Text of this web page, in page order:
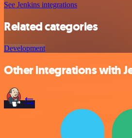
See Jenkins integrations
Related categories
Development
Other integrations with